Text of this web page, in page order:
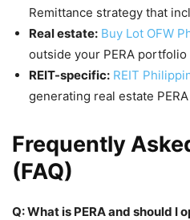
Remittance strategy that
Real estate: Buy Lot OFW
outside your PERA portfolio
REIT-specific: REIT
generating real estate
Frequently
(FAQ)
Q: What is PERA and should I